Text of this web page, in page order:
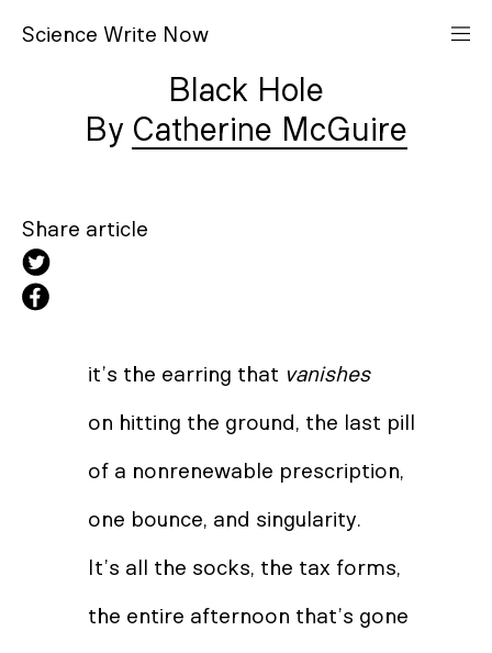
Science Write N ow
Black Hole
Catherine McGuire
Share article
it’s the earring that vanishes
on hitting the ground, the last pill
of a nonrenewable prescription,
one bounce, and singularity.
It’s all the socks, the tax forms,
the entire afternoon that’s gone